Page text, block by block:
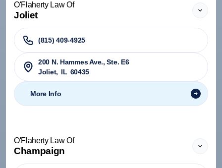
O'Flaherty Law Of
Joliet
(815) 409-4925
200 N. Hammes Ave., Ste. E6
Joliet, IL 60435
More Info
O'Flaherty Law Of
Champaign